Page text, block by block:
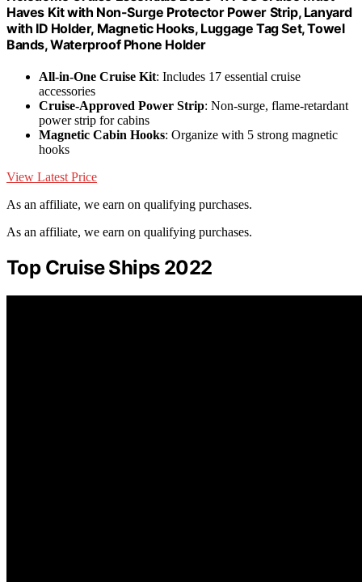
Haves Kit with Non-Surge Protector Power Strip, Lanyard
with ID Holder, Magnetic Hooks, Luggage Tag Set, Towel
Bands, Waterproof Phone Holder
All-in-One Cruise Kit: Includes 17 essential cruise
accessories
Cruise-Approved Power Strip: Non-surge, flame-retardant
power strip for cabins
Magnetic Cabin Hooks: Organize with 5 strong magnetic
hooks
View Latest Price
As an affiliate, we earn on qualifying purchases.
As an affiliate, we earn on qualifying purchases.
Top Cruise Ships 2022